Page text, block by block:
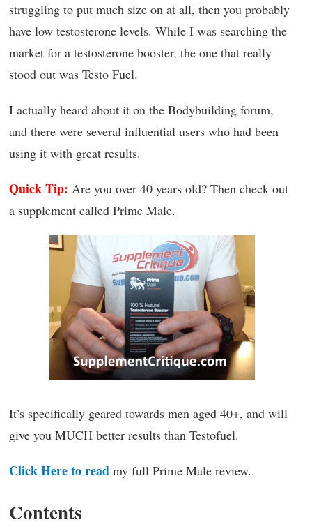
struggling to put much size on at all, then you probably
have low testosterone levels. While I was searching the
market for a testosterone booster, the one that really
stood out was Testo Fuel.
I actually heard about it on the Bodybuilding forum,
and there were several influential users who had been
using it with great results.
Quick Tip: Are you over 40 years old? Then check out
a supplement called Prime Male.
It’s specifically geared towards men aged 40+, and will
give you MUCH better results than Testofuel.
Click Here to read my full Prime Male review.
Contents